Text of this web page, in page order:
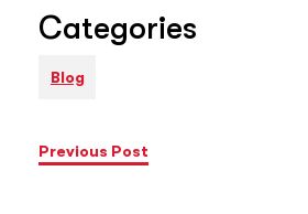
Categories
Blog
Previous Post